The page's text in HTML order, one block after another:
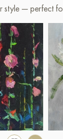
— perfect